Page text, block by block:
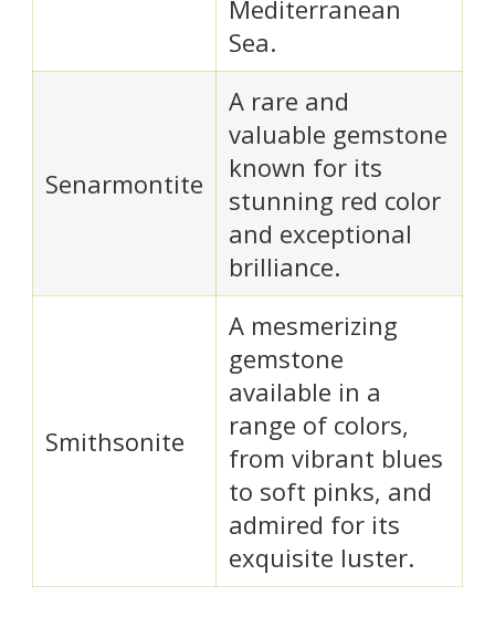
Mediterranean
Sea.
Senarmontite
A rare and
valuable gemstone
known for its
stunning red color
and exceptional
brilliance.
Smithsonite
A mesmerizing
gemstone
available in a
range of colors,
from vibrant blues
to soft pinks, and
admired for its
exquisite luster.